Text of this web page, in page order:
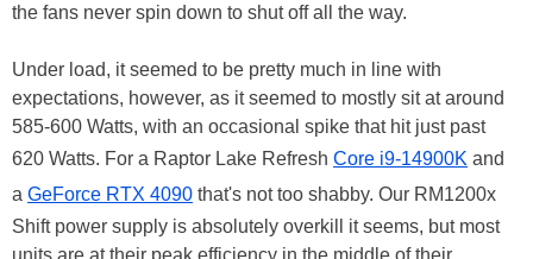
the fans never spin down to shut off all the way.
Under load, it seemed to be pretty much in line with
expectations, however, as it seemed to mostly sit at around
585-600 Watts, with an occasional spike that hit just past
620 Watts. For a Raptor Lake Refresh Core i9-14900K and
a GeForce RTX 4090 that's not too shabby. Our RM1200x
Shift power supply is absolutely overkill it seems, but most
units are at their peak efficiency in the middle of their